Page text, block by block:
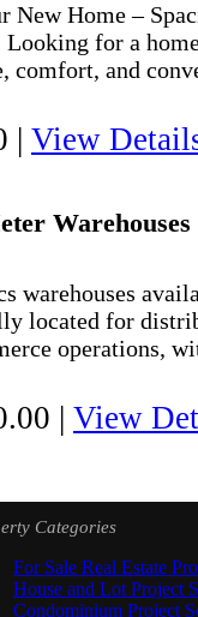
New Home –
for a
comfort, and
| View
warehouses
located for
operations,
| View
Categories
For Sale Real Estate
House and Lot Project
Condominium Project